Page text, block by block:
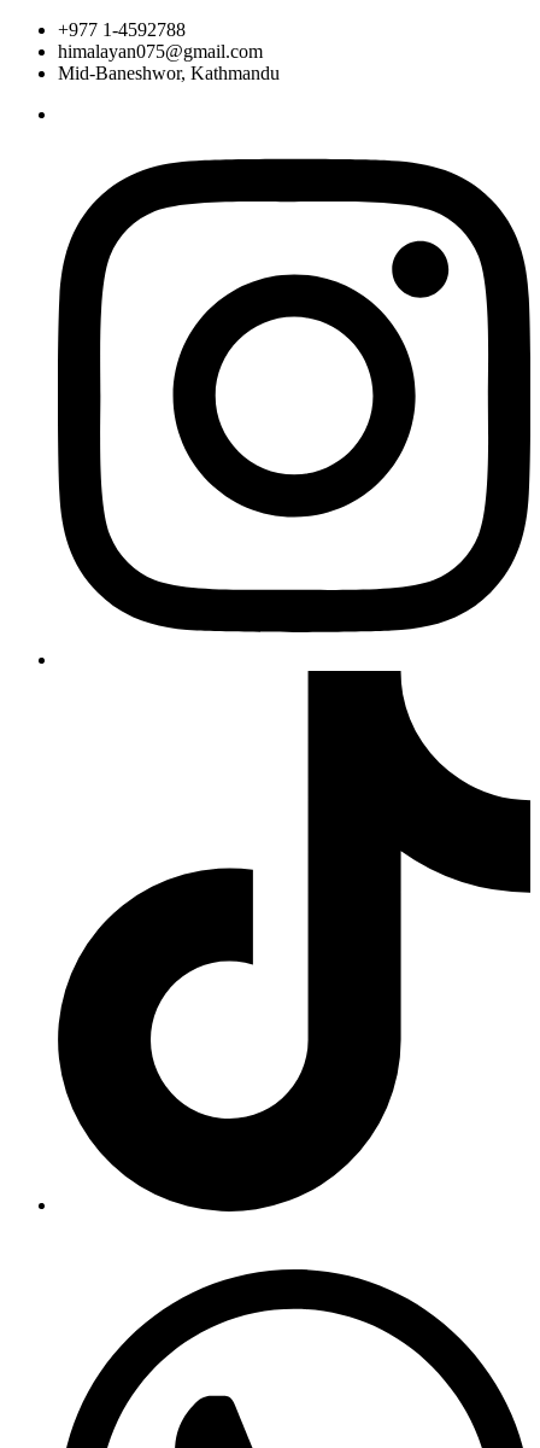
+977 1-4592788
himalayan075@gmail.com
Mid-Baneshwor, Kathmandu